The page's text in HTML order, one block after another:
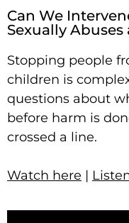
Can We
Sexually Abuses
Stopping people
children is
questions about
before harm is
crossed a line.
Watch here |